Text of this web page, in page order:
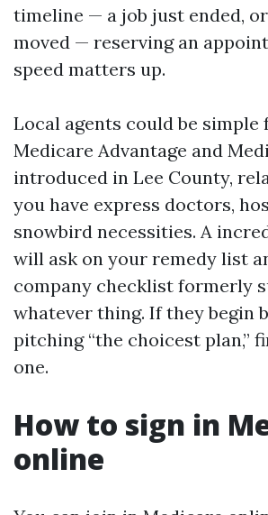
timeline — a job just ended,
moved — reserving an
speed matters up.
Local agents could be simple
Medicare Advantage and
introduced in Lee County,
you have express doctors,
snowbird necessities. A
will ask on your remedy list
company checklist formerly
whatever thing. If they begin
pitching “the choicest plan,”
one.
How to sign in
online